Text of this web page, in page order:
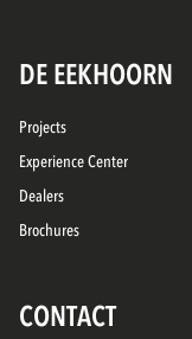
DE EEKHOORN
Projects
Experience Center
Dealers
Brochures
CONTACT